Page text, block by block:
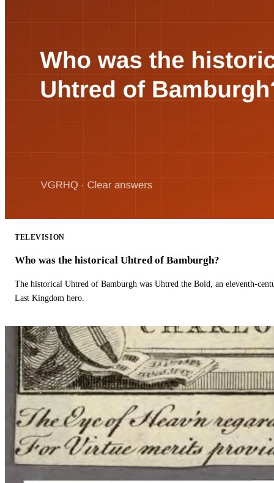
TELEVISION
Who was the historical Uhtred of Bamburgh?
The historical Uhtred of Bamburgh was Uhtred the Bold, an eleventh-
Last Kingdom hero.